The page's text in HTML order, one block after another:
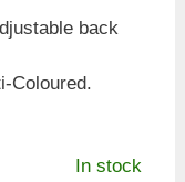
back
Coloured.
In stock